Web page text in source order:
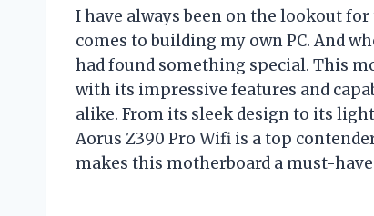
I have always been on the lookout
comes to building my own PC. And
had found something special. This
with its impressive features and
alike. From its sleek design to its
Aorus Z390 Pro Wifi is a top
makes this motherboard a must-